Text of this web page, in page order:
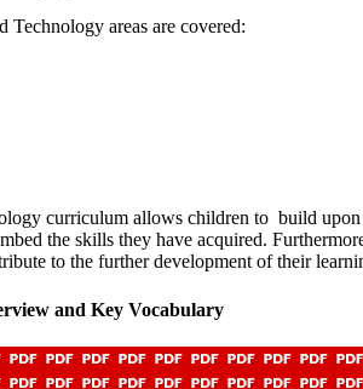
areas are covered:
curriculum allows children to build
the skills they have acquired.
to the further development of their
and Key Vocabulary